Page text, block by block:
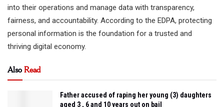
into their operations and manage data with transparency,
fairness, and accountability. According to the EDPA, protecting
personal information is the foundation for a trusted and
thriving digital economy.
AlsoRead
Father accused of raping her young (3) daughters
aged 3 , 6 and 10 years out on bail